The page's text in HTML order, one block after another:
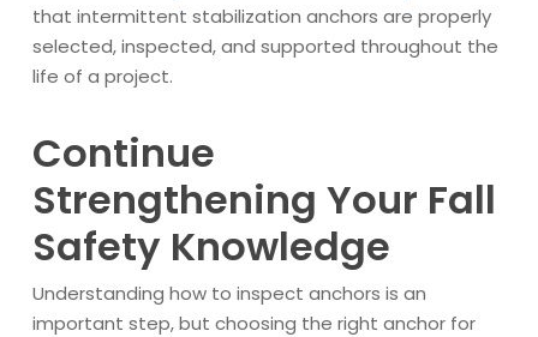
that intermittent stabilization anchors are properly
selected, inspected, and supported throughout the
life of a project.
Continue
Strengthening Your Fall
Safety Knowledge
Understanding how to inspect anchors is an
important step, but choosing the right anchor for